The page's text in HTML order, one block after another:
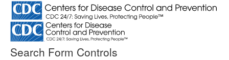
Search Form Controls